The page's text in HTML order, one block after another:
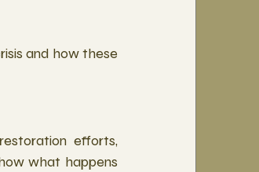
and how these
efforts,
what happens